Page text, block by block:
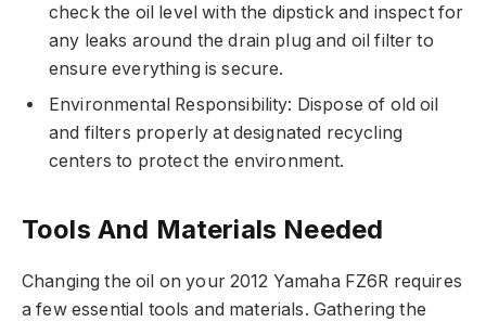
check the oil level with the dipstick and inspect for
any leaks around the drain plug and oil filter to
ensure everything is secure.
Environmental Responsibility: Dispose of old oil
and filters properly at designated recycling
centers to protect the environment.
Tools And Materials Needed
Changing the oil on your 2012 Yamaha FZ6R requires
a few essential tools and materials. Gathering the